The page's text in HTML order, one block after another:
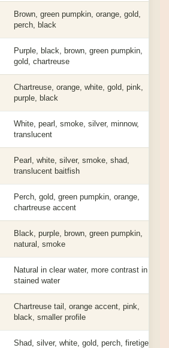
Brown, green pumpkin, orange, gold,
perch, black
Purple, black, brown, green pumpkin,
gold, chartreuse
Chartreuse, orange, white, gold, pink,
purple, black
White, pearl, smoke, silver, minnow,
translucent
Pearl, white, silver, smoke, shad,
translucent baitfish
Perch, gold, green pumpkin, orange,
chartreuse accent
Black, purple, brown, green pumpkin,
natural, smoke
Natural in clear water, more contrast in
stained water
Chartreuse tail, orange accent, pink,
black, smaller profile
Shad, silver, white, gold, perch, firetiger,